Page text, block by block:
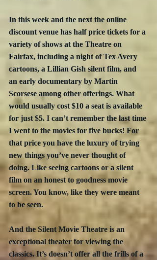
In this week and the next the online
discount venue has half price tickets for a
variety of shows at the Theatre on
Fairfax, including a night of Tex Avery
cartoons, a Lillian Gish silent film, and
an early documentary by Martin
Scorsese among other offerings. What
would usually cost $10 a seat is available
for just $5. I can’t remember the last time
I went to the movies for five bucks! For
that price you have the luxury of trying
new things you’ve never thought of
doing. Like seeing cartoons or a silent
film on an honest to goodness movie
screen. You know, like they were meant
to be seen.
And the Silent Movie Theatre is an
exceptional theater for viewing the
classics. It’s doesn’t offer all the frills of a